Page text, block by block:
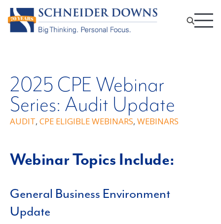
2025 CPE Webinar
Series: Audit Update
AUDIT, CPE ELIGIBLE WEBINARS, WEBINARS
Webinar Topics Include:
General Business Environment
Update